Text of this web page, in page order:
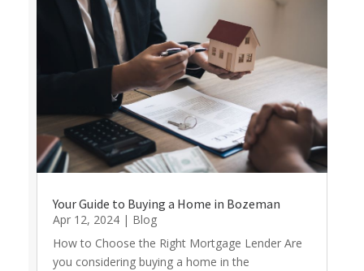
Your Guide to Buying a Home in Bozeman
Apr 12, 2024| Blog
How to Choose the Right Mortgage Lender Are
you considering buying a home in the